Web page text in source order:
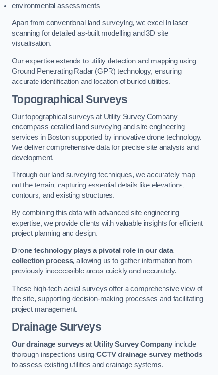
environmental assessments
Apart from conventional land surveying, we excel in laser
scanning for detailed as-built modelling and 3D site
visualisation.
Our expertise extends to utility detection and mapping using
Ground Penetrating Radar (GPR) technology, ensuring
accurate identification and location of buried utilities.
Topographical Surveys
Our topographical surveys at Utility Survey Company
encompass detailed land surveying and site engineering
services in Boston supported by innovative drone technology.
We deliver comprehensive data for precise site analysis and
development.
Through our land surveying techniques, we accurately map
out the terrain, capturing essential details like elevations,
contours, and existing structures.
By combining this data with advanced site engineering
expertise, we provide clients with valuable insights for efficient
project planning and design.
Drone technology plays a pivotal role in our data
collection process, allowing us to gather information from
previously inaccessible areas quickly and accurately.
These high-tech aerial surveys offer a comprehensive view of
the site, supporting decision-making processes and facilitating
project management.
Drainage Surveys
Our drainage surveys at Utility Survey Company include
thorough inspections usingCCTV drainage survey methods
to assess existing utilities and drainage systems.